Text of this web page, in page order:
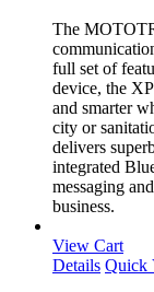
The
full set of
device, the
and smarter
city or
delivers
integrated
messaging
business.
View Cart
Details Quick